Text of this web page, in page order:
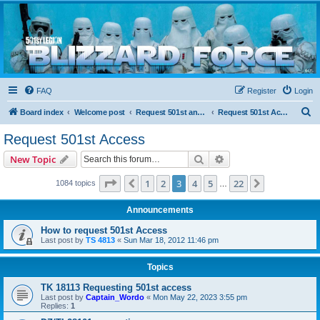
Blizzard Force
Home to Snowtroopers, Snowtrooper Commanders, and other 501st cold weather forces
FAQ Login
Register
Board index Welcome post Request 501st and Deployed Access Request 501st Access
Request 501st Access
New Topic Search
1084 topics Page of 22
Previous
1 2 3 4 5 22
Announcements
How to request 501st Access
Last post by TS 4813 « Sun Mar 18, 2012 11:46 pm
Topics
TK 18113 Requesting 501st access
Last post by Captain_Wordo « Mon May 22, 2023 3:55 pm
Replies: 1